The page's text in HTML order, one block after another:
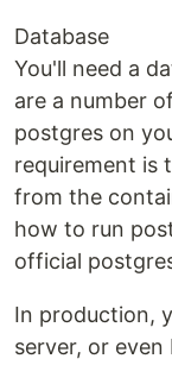
Database
You'll need a
are a number
postgres on
requirement is
from the
how to run
official
In production,
server, or